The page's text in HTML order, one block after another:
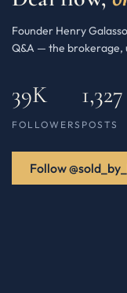
Founder Henry
Q&A — the brokerage,
39K
FOLLOWERS
1,327
POSTS
Follow